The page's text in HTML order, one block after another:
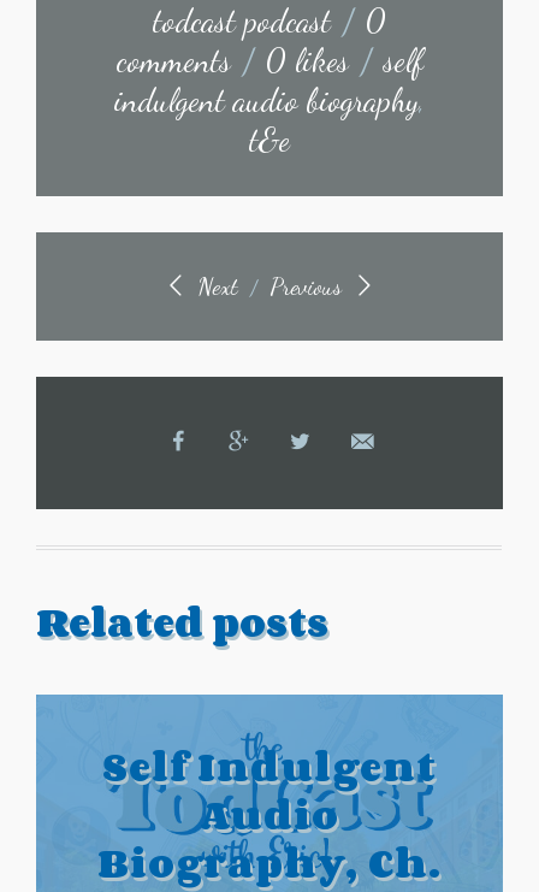
todcast podcast / 0
comments / 0 likes / self
indulgent audio biography,
t&e
Next / Previous
Related posts
Self Indulgent
Audio
Biography, Ch.